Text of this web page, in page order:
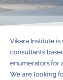
Vikara Institute
consultants
enumerators for
We are looking